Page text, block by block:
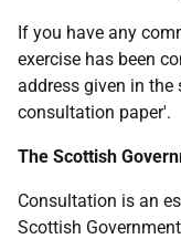
If you have any
exercise has been
address given in
consultation paper'.
The Scottish
Consultation is an
Scottish